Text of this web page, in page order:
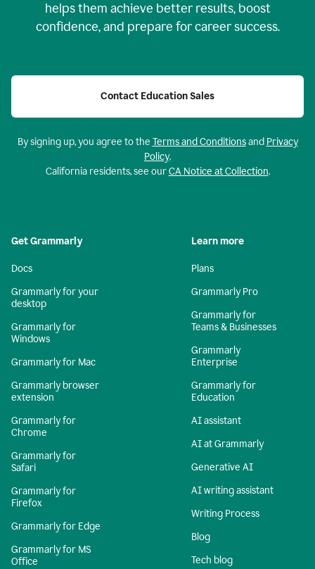
helps them achieve better results, boost
confidence, and prepare for career success.
Contact Education Sales
By signing up, you agree to the Terms and Conditionsand Privacy
Policy.
California residents, see ourCA Notice at Collection.
Get Grammarly
Docs
Grammarly for your
desktop
Grammarly for
Windows
Grammarly for Mac
Grammarly browser
extension
Grammarly for
Chrome
Grammarly for
Safari
Grammarly for
Firefox
Grammarly for Edge
Grammarly for MS
Office
Learn more
Plans
Grammarly Pro
Grammarly for
Teams & Businesses
Grammarly
Enterprise
Grammarly for
Education
AI assistant
AI at Grammarly
Generative AI
AI writing assistant
Writing Process
Blog
Tech blog